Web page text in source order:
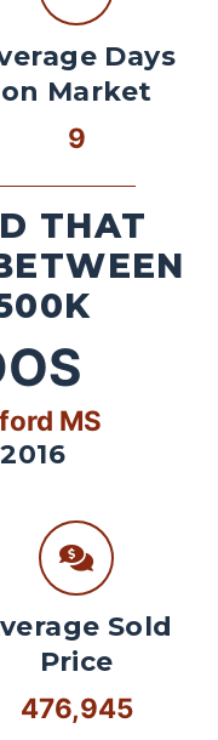
Days
on Market
9
THAT
MS
Sold
Price
476,945